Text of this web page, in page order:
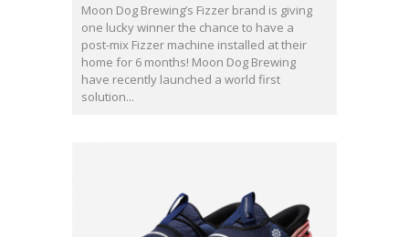
Moon Dog Brewing’s Fizzer brand is giving
one lucky winner the chance to have a
post-mix Fizzer machine installed at their
home for 6 months! Moon Dog Brewing
have recently launched a world first
solution...